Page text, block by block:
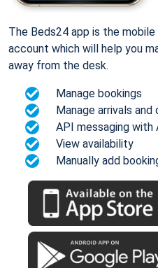
The Beds24 app is the
account which will help you
away from the desk.
Manage bookings
Manage arrivals and
API messaging with
View availability
Manually add